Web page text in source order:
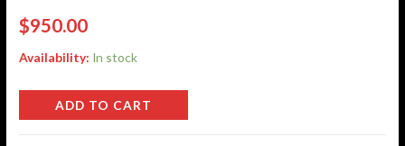
$950.00
Availability: In stock
ADD TO CART